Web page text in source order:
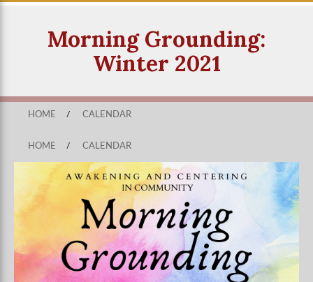
Morning Grounding:
Winter 2021
HOME / CALENDAR
HOME / CALENDAR